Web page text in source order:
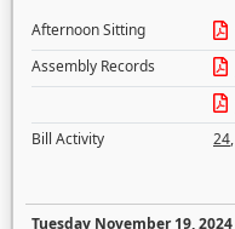
Afternoon Sitting
Assembly Records
Bill Activity
24,
Tuesday November 19, 2024